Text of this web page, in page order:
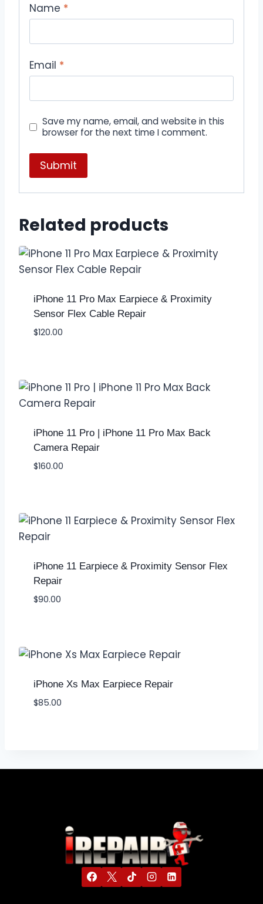
Name *
Email *
Save my name, email, and website in this
browser for the next time I comment.
Related products
iPhone 11 Pro Max Earpiece & Proximity
Sensor Flex Cable Repair
$120.00
iPhone 11 Pro | iPhone 11 Pro Max Back
Camera Repair
$160.00
iPhone 11 Earpiece & Proximity Sensor Flex
Repair
$90.00
iPhone Xs Max Earpiece Repair
$85.00